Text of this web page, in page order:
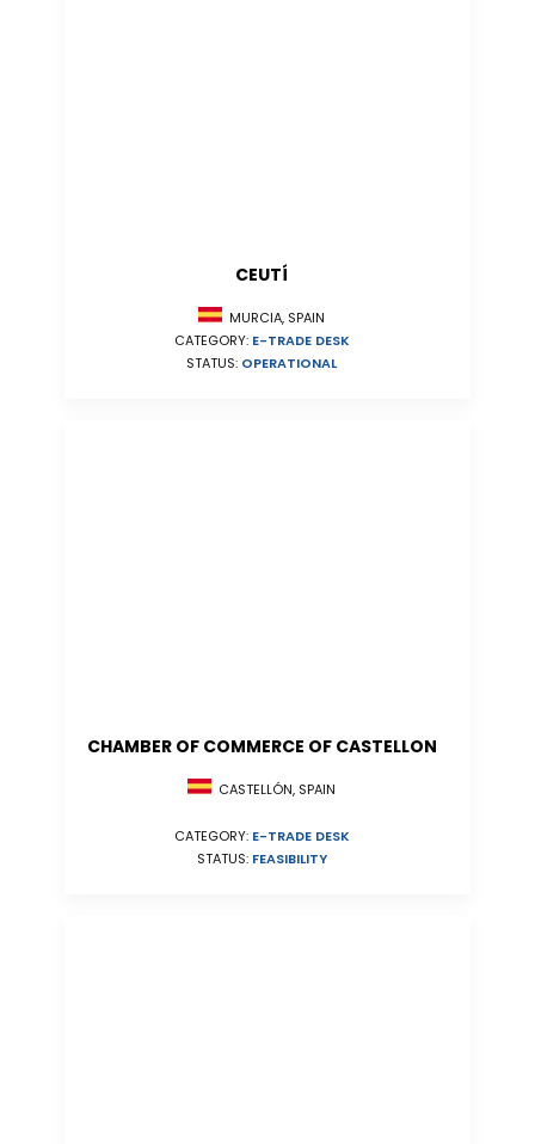
CEUTÍ
MURCIA, SPAIN
CATEGORY: E-TRADE DESK
STATUS: OPERATIONAL
CHAMBER OF COMMERCE OF CASTELLON
CASTELLÓN, SPAIN
CATEGORY: E-TRADE DESK
STATUS: FEASIBILITY